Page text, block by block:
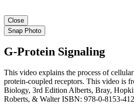
Close
Snap Photo
G-Protein Signaling
This video explains the process of
protein-coupled receptors. This video is
Biology, 3rd Edition Alberts, Bray,
Roberts, & Walter ISBN: 978-0-8153-